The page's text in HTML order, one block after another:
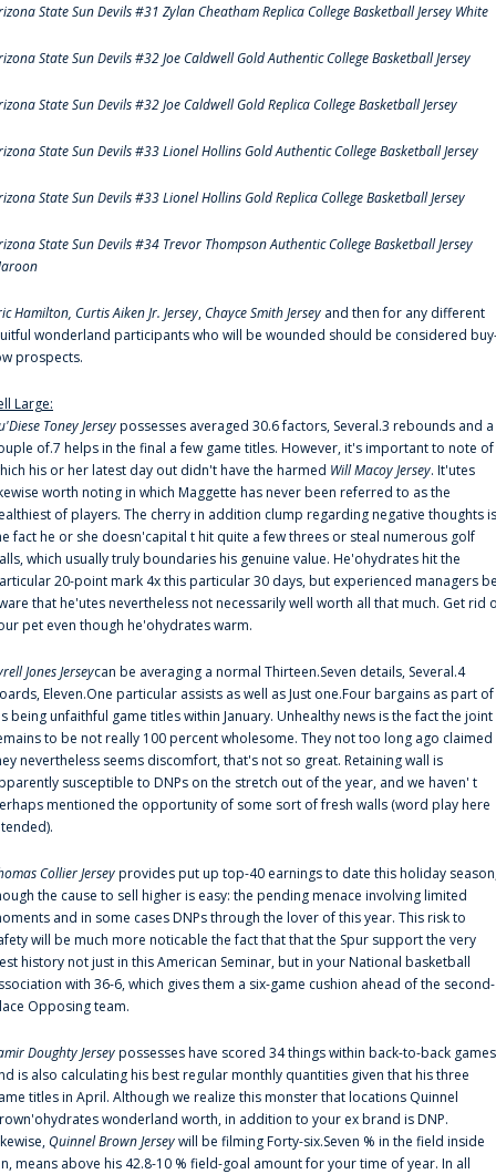
State Sun Devils #31 Zylan Cheatham Replica College Basketball Jersey White
State Sun Devils #32 Joe Caldwell Gold Authentic College Basketball Jersey
State Sun Devils #32 Joe Caldwell Gold Replica College Basketball Jersey
State Sun Devils #33 Lionel Hollins Gold Authentic College Basketball Jersey
State Sun Devils #33 Lionel Hollins Gold Replica College Basketball Jersey
State Sun Devils #34 Trevor Thompson Authentic College Basketball Jersey
Hamilton, Curtis Aiken Jr. Jersey,Chayce Smith Jersey and then for any different
wonderland participants who will be wounded should be considered
prospects.
Large:
Toney Jerseypossesses averaged 30.6 factors, Several.3 rebounds and a
of.7 helps in the final a few game titles. However, it's important to note of
his or her latest day out didn't have the harmed Will Macoy Jersey. It'utes
worth noting in which Maggette has never been referred to as the
of players. The cherry in addition clump regarding negative thoughts is
fact he or she doesn'capital t hit quite a few threes or steal numerous golf
which usually truly boundaries his genuine value. He'ohydrates hit the
20-point mark 4x this particular 30 days, but experienced managers
that he'utes nevertheless not necessarily well worth all that much. Get rid
pet even though he'ohydrates warm.
Jones Jerseycan be averaging a normal Thirteen.Seven details, Several.4
Eleven.One particular assists as well as Just one.Four bargains as part of
being unfaithful game titles within January. Unhealthy news is the fact the joint
to be not really 100 percent wholesome. They not too long ago claimed
nevertheless seems discomfort, that's not so great. Retaining wall is
susceptible to DNPs on the stretch out of the year, and we haven' t
mentioned the opportunity of some sort of fresh walls (word play here
Collier Jerseyprovides put up top-40 earnings to date this holiday
the cause to sell higher is easy: the pending menace involving limited
and in some cases DNPs through the lover of this year. This risk to
will be much more noticable the fact that that the Spur support the very
history not just in this American Seminar, but in your National basketball
with 36-6, which gives them a six-game cushion ahead of the second-
Opposing team.
Doughty Jerseypossesses have scored 34 things within back-to-back games
is also calculating his best regular monthly quantities given that his three
titles in April. Although we realize this monster that locations Quinnel
wonderland worth, in addition to your ex brand is DNP.
Quinnel Brown Jerseywill be filming Forty-six.Seven % in the field inside
means above his 42.8-10 % field-goal amount for your time of year. In all